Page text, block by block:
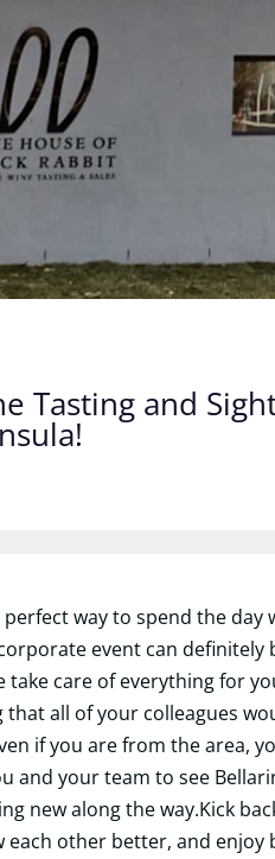
Tasting and
way to spend the day
event can definitely
take care of everything for
that all of your colleagues
if you are from the area,
and your team to see
new along the way.Kick
each other better, and enjoy